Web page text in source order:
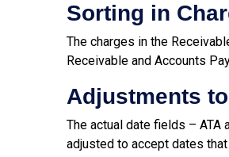
Sorting in
The charges in the
Receivable and Accounts
Adjustments to
The actual date fields – ATA
adjusted to accept dates